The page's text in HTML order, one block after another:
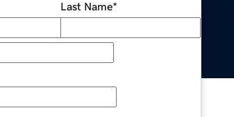
Last Name*